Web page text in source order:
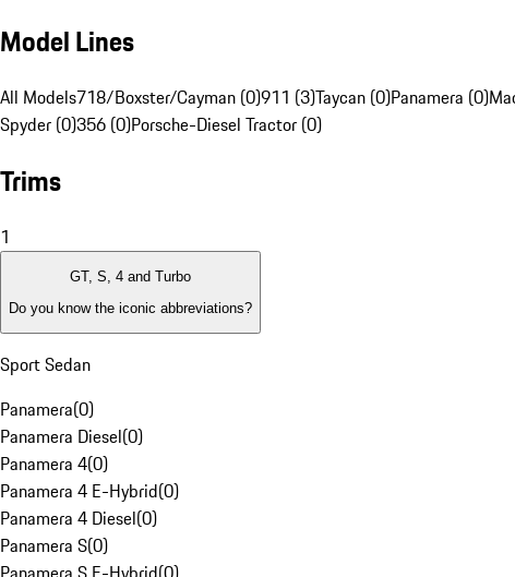
Model Lines
All Models718/Boxster/Cayman (0)911 (3)Taycan (0)Panamera (0)
Spyder (0)356 (0)Porsche-Diesel Tractor (0)
Trims
1
GT, S, 4 and Turbo
Do you know the iconic abbreviations?
Sport Sedan
Panamera(0)
Panamera Diesel(0)
Panamera 4(0)
Panamera 4 E-Hybrid(0)
Panamera 4 Diesel(0)
Panamera S(0)